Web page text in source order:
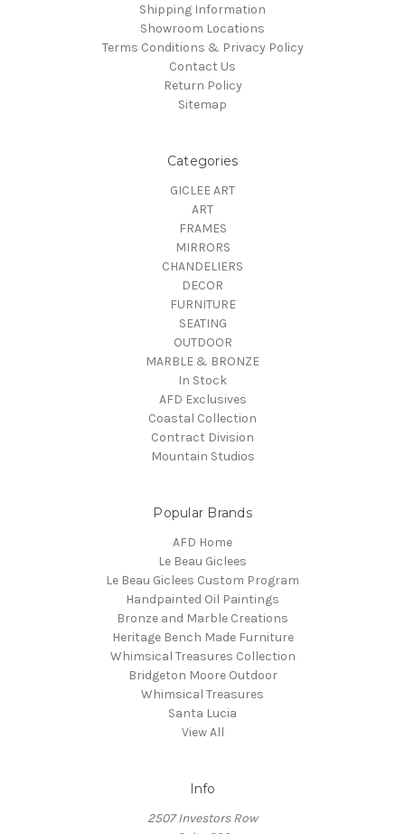
Shipping Information
Showroom Locations
Terms Conditions & Privacy Policy
Contact Us
Return Policy
Sitemap
Categories
GICLEE ART
ART
FRAMES
MIRRORS
CHANDELIERS
DECOR
FURNITURE
SEATING
OUTDOOR
MARBLE & BRONZE
In Stock
AFD Exclusives
Coastal Collection
Contract Division
Mountain Studios
Popular Brands
AFD Home
Le Beau Giclees
Le Beau Giclees Custom Program
Handpainted Oil Paintings
Bronze and Marble Creations
Heritage Bench Made Furniture
Whimsical Treasures Collection
Bridgeton Moore Outdoor
Whimsical Treasures
Santa Lucia
View All
Info
2507 Investors Row